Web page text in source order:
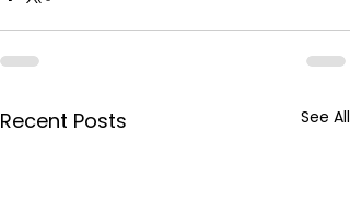
Recent Posts See All